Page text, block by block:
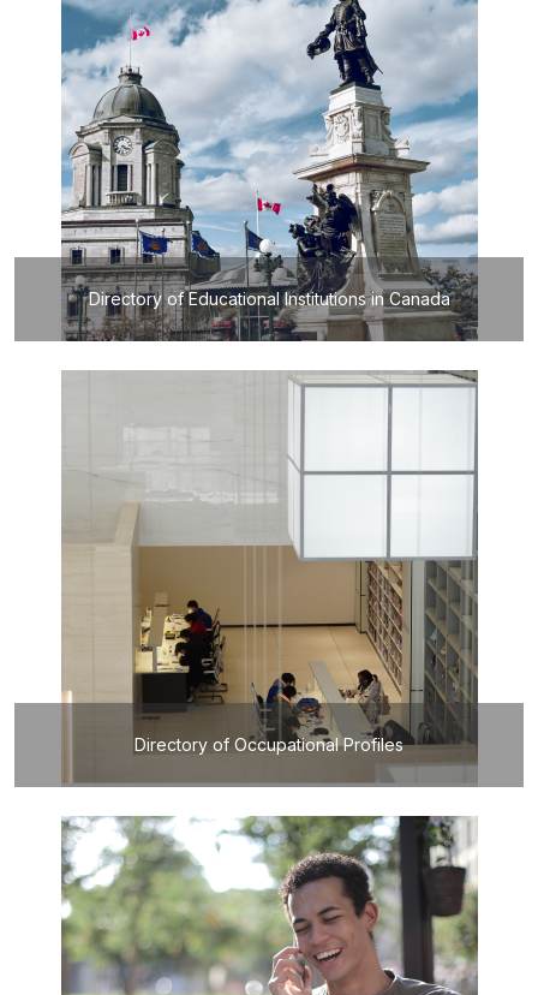
Directory of Educational Institutions in Canada
Directory of Occupational Profiles